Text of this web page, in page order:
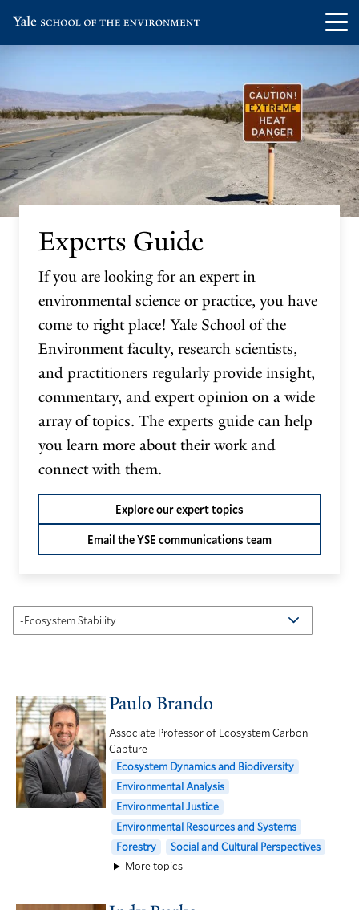
navigation
the
School
of
the
Environment
homepage
Experts Guide
If you are looking for an expert in
environmental science or practice, you have
come to right place! Yale School of the
Environment faculty, research scientists,
and practitioners regularly provide insight,
commentary, and expert opinion on a wide
array of topics. The experts guide can help
you learn more about their work and
connect with them.
Explore our expert topics
Email the YSE communications team
Paulo Brando
Associate Professor of Ecosystem Carbon
Capture
Ecosystem Dynamics and Biodiversity
Environmental Analysis
Environmental Justice
Environmental Resources and Systems
Forestry
Social and Cultural Perspectives
More topics